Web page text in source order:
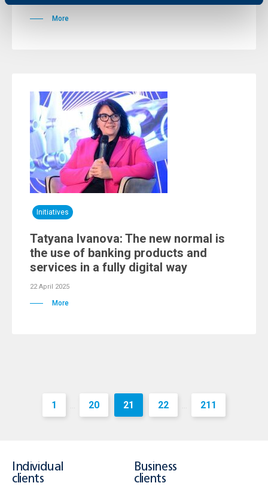
More
Initiatives
Tatyana Ivanova: The new normal is
the use of banking products and
services in a fully digital way
22 April 2025
More
1 ... 20 21 22 ... 211
Individual
clients
Business
clients